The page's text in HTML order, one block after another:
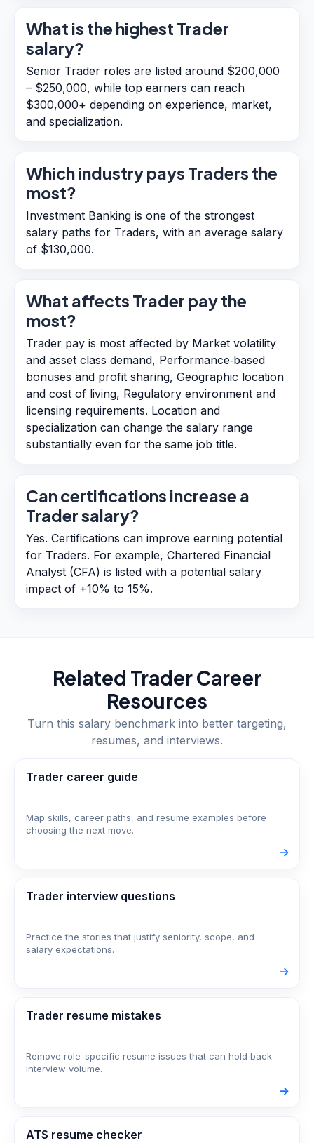
What is the highest Trader
salary?
Senior Trader roles are listed around $200,000
– $250,000, while top earners can reach
$300,000+ depending on experience, market,
and specialization.
Which industry pays Traders the
most?
Investment Banking is one of the strongest
salary paths for Traders, with an average salary
of $130,000.
What affects Trader pay the
most?
Trader pay is most affected by Market volatility
and asset class demand, Performance‑based
bonuses and profit sharing, Geographic location
and cost of living, Regulatory environment and
licensing requirements. Location and
specialization can change the salary range
substantially even for the same job title.
Can certifications increase a
Trader salary?
Yes. Certifications can improve earning potential
for Traders. For example, Chartered Financial
Analyst (CFA) is listed with a potential salary
impact of +10% to 15%.
Related TraderCareer
Resources
Turn this salary benchmark into better targeting,
resumes, and interviews.
Trader career guide
Map skills, career paths, and resume examples before
choosing the next move.
->
Trader interview questions
Practice the stories that justify seniority, scope, and
salary expectations.
->
Trader resume mistakes
Remove role-specific resume issues that can hold back
interview volume.
->
ATS resume checker